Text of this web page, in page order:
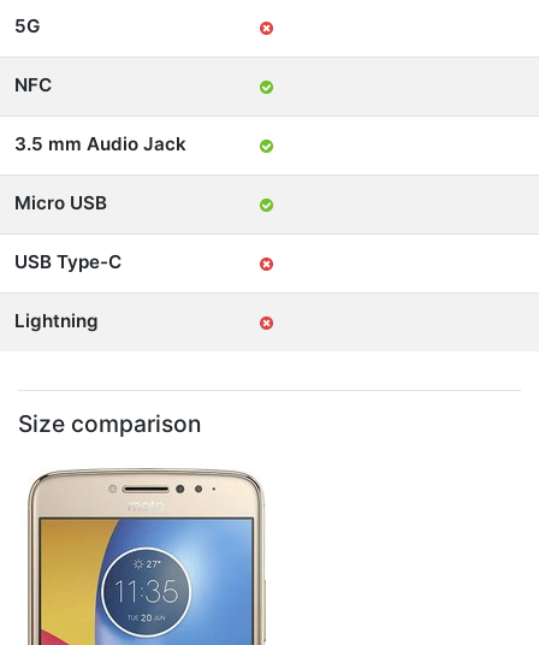
5G
NFC
3.5 mm Audio Jack
Micro USB
USB Type-C
Lightning
Size comparison